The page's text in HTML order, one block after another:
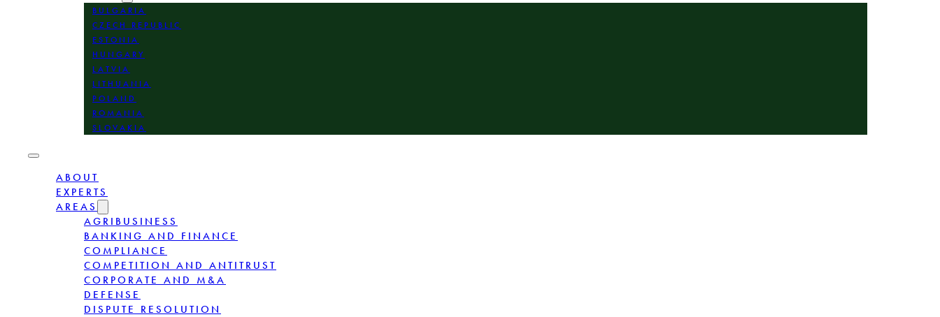
BULGARIA
CZECH REPUBLIC
ESTONIA
HUNGARY
LATVIA
LITHUANIA
POLAND
ROMANIA
SLOVAKIA
ABOUT
EXPERTS
AREAS
AGRIBUSINESS
BANKING AND FINANCE
COMPLIANCE
COMPETITION AND ANTITRUST
CORPORATE AND M&A
DEFENSE
DISPUTE RESOLUTION